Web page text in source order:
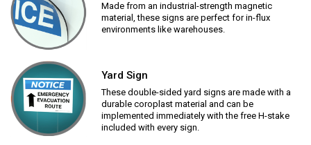
Made from an industrial-strength magnetic
material, these signs are perfect for in-flux
environments like warehouses.
Yard Sign
These double-sided yard signs are made with a
durable coroplast material and can be
implemented immediately with the free H-stake
included with every sign.